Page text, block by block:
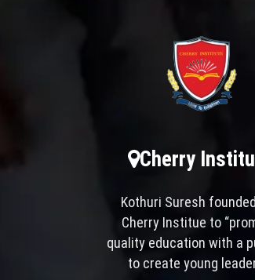
Cherry
Kothuri Suresh
Cherry Institue to
quality education with a
to create young